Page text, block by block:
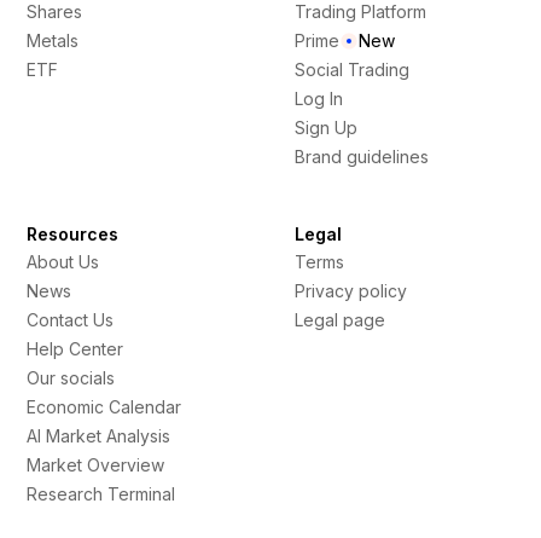
Shares
Metals
ETF
Trading Platform
Prime
New
Social Trading
Log In
Sign Up
Brand guidelines
Resources
About Us
News
Contact Us
Help Center
Our socials
Economic Calendar
AI Market Analysis
Market Overview
Research Terminal
Legal
Terms
Privacy policy
Legal page